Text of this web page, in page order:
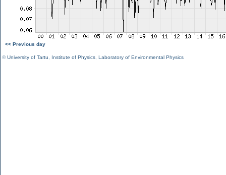
<< Previous day
©University of Tartu Institute of Physics Laboratory of Environmental Physics